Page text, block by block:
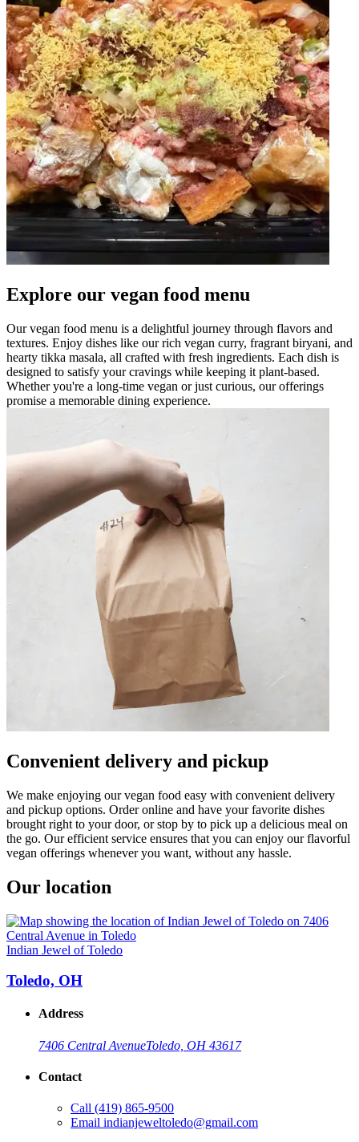
Explore our vegan food menu
Our vegan food menu is a delightful journey through flavors and
textures. Enjoy dishes like our rich vegan curry, fragrant biryani, and
hearty tikka masala, all crafted with fresh ingredients. Each dish is
designed to satisfy your cravings while keeping it plant-based.
Whether you're a long-time vegan or just curious, our offerings
promise a memorable dining experience.
Convenient delivery and pickup
We make enjoying our vegan food easy with convenient delivery
and pickup options. Order online and have your favorite dishes
brought right to your door, or stop by to pick up a delicious meal on
the go. Our efficient service ensures that you can enjoy our flavorful
vegan offerings whenever you want, without any hassle.
Our location
Indian Jewel of Toledo
Toledo, OH
Address
7406 Central AvenueToledo, OH 43617
Contact
Call (419) 865-9500
Email indianjeweltoledo@gmail.com